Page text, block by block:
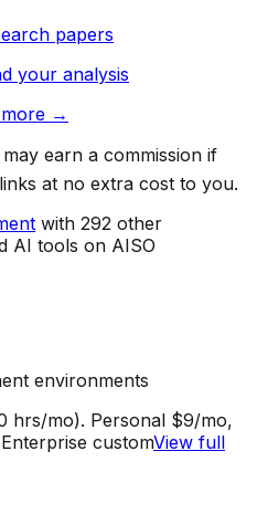
papers
your analysis
→
may earn a commission if
at no extra cost to you.
with 292 other
AI tools on AISO
environments
hrs/mo). Personal $9/mo,
customView full